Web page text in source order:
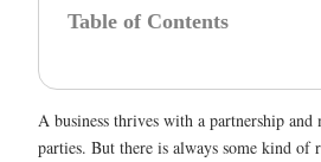
Table of Contents
A business thrives with a partnership and
parties. But there is always some kind of